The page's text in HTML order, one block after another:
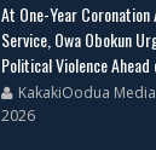
At One-Year
Service, Owa Obokun
Political Violence
KakakiOodua
2026